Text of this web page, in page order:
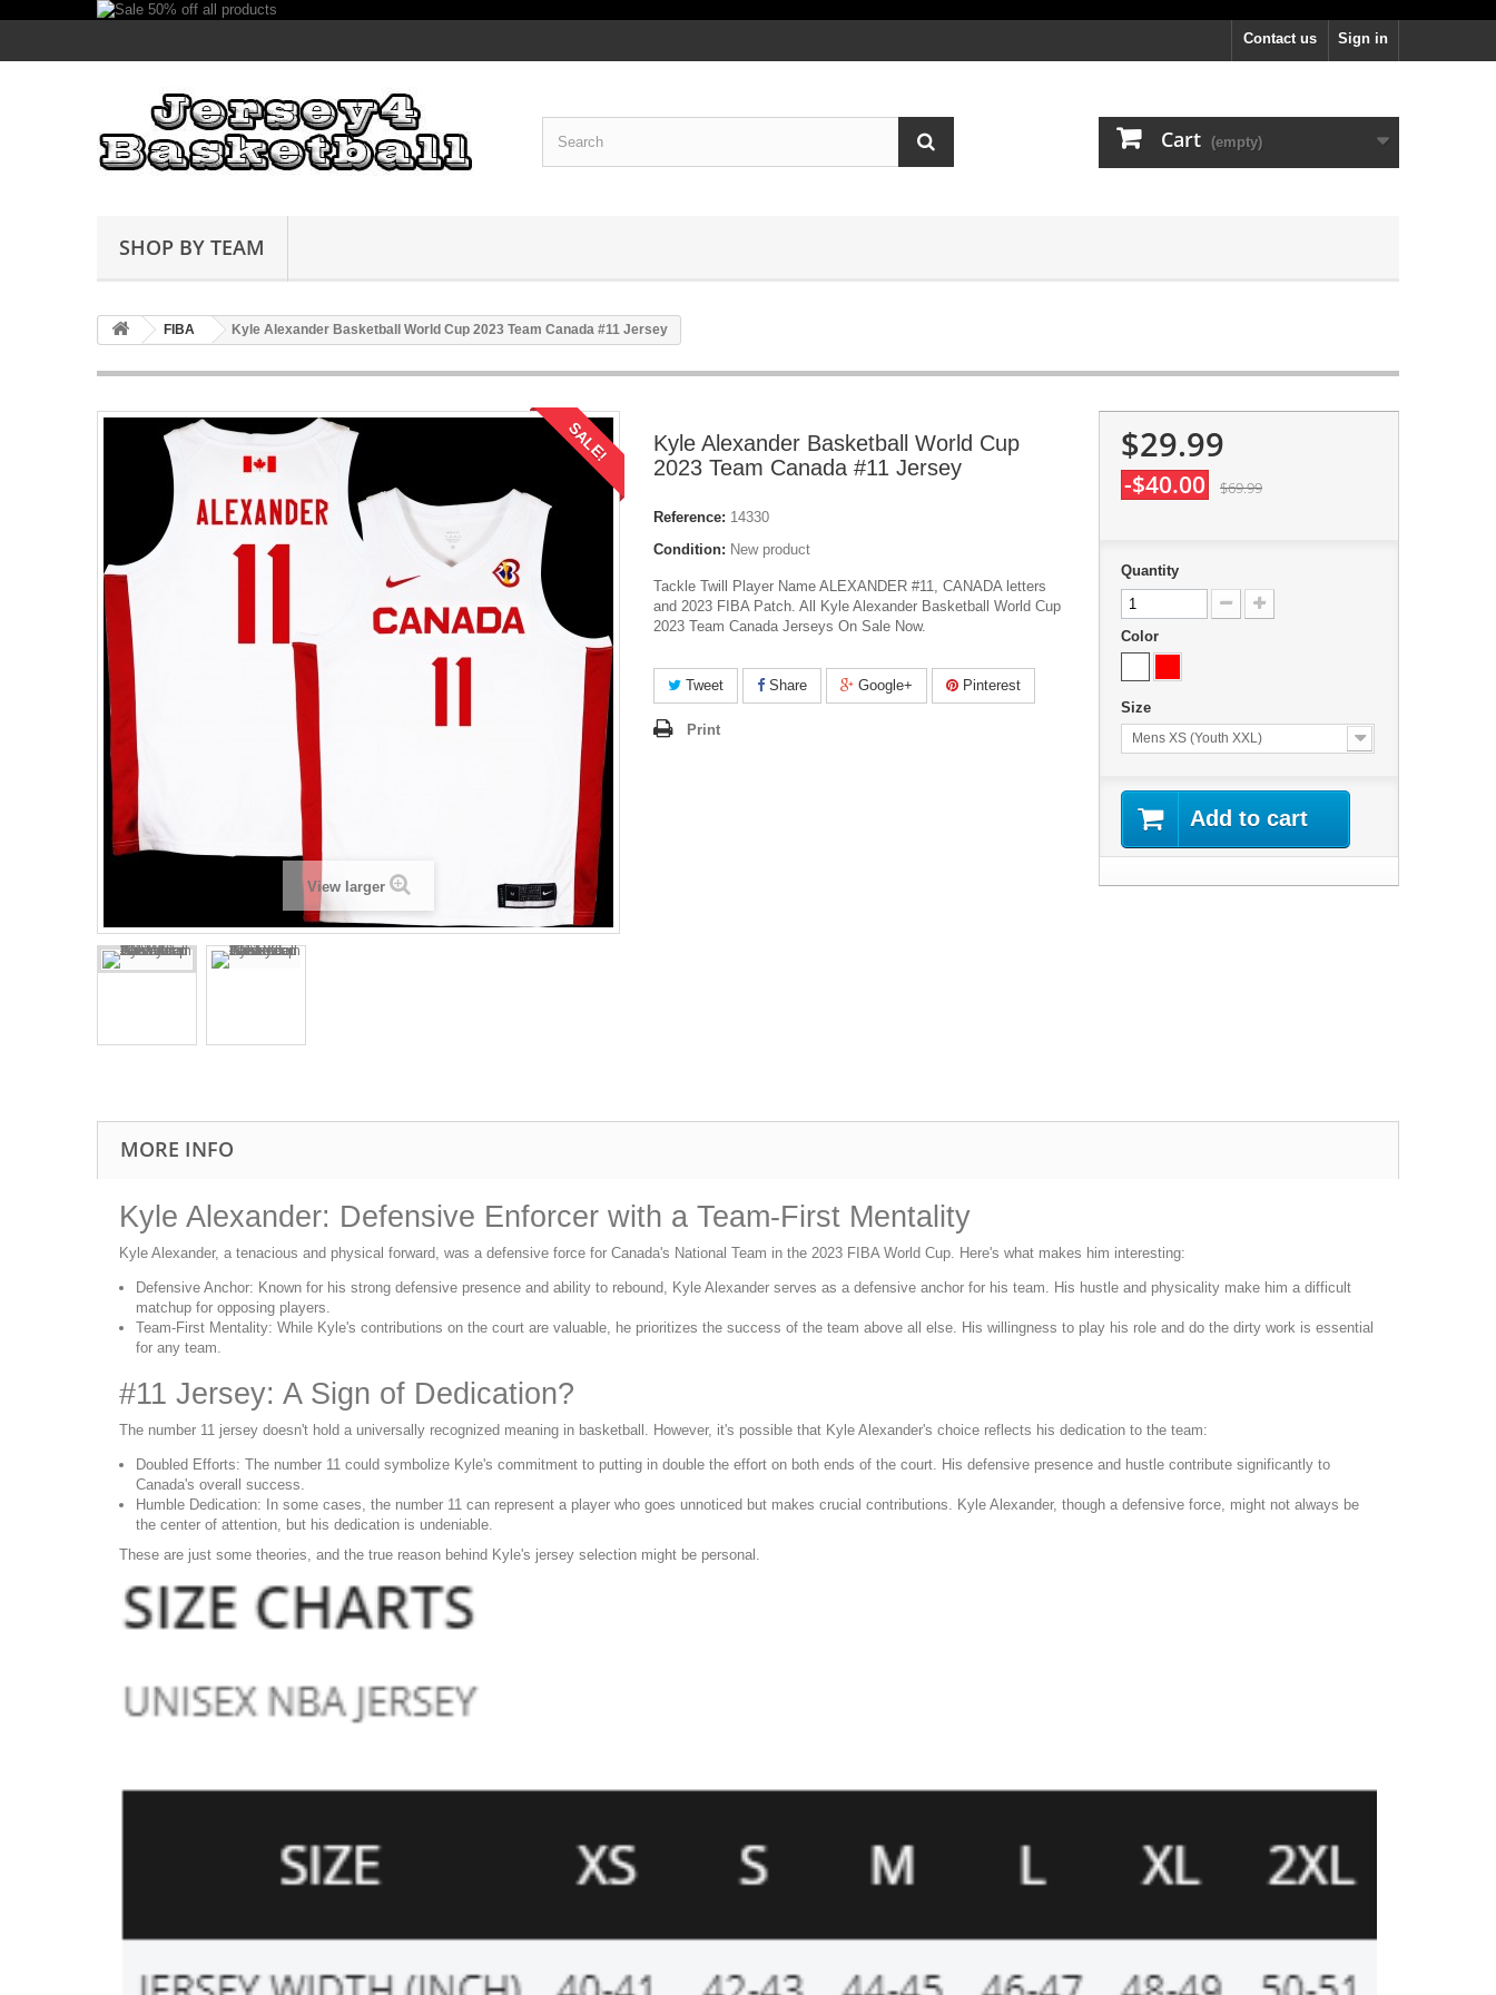
Sign in
Contact us
Cart (empty)
SHOP BY TEAM
FIBA Kyle Alexander Basketball World Cup 2023 Team Canada #11 Jersey
SALE!
View larger
Kyle Alexander Basketball World Cup
2023 Team Canada #11 Jersey
Reference: 14330
Condition: New product
Tackle Twill Player Name ALEXANDER #11, CANADA letters
and 2023 FIBA Patch. All Kyle Alexander Basketball World Cup
2023 Team Canada Jerseys On Sale Now.
Tweet Share Google+ Pinterest
Print
$29.99
-$40.00 $69.99
Quantity
Color
Size
Mens XS (Youth XXL)
Add to cart
MORE INFO
Kyle Alexander: Defensive Enforcer with a Team-First Mentality
Kyle Alexander, a tenacious and physical forward, was a defensive force for Canada's National Team in the 2023 FIBA World Cup. Here's what makes him interesting:
Defensive Anchor: Known for his strong defensive presence and ability to rebound, Kyle Alexander serves as a defensive anchor for his team. His hustle and physicality make him a difficult
matchup for opposing players.
Team-First Mentality: While Kyle's contributions on the court are valuable, he prioritizes the success of the team above all else. His willingness to play his role and do the dirty work is essential
for any team.
#11 Jersey: A Sign of Dedication?
The number 11 jersey doesn't hold a universally recognized meaning in basketball. However, it's possible that Kyle Alexander's choice reflects his dedication to the team:
Doubled Efforts: The number 11 could symbolize Kyle's commitment to putting in double the effort on both ends of the court. His defensive presence and hustle contribute significantly to
Canada's overall success.
Humble Dedication: In some cases, the number 11 can represent a player who goes unnoticed but makes crucial contributions. Kyle Alexander, though a defensive force, might not always be
the center of attention, but his dedication is undeniable.
These are just some theories, and the true reason behind Kyle's jersey selection might be personal.